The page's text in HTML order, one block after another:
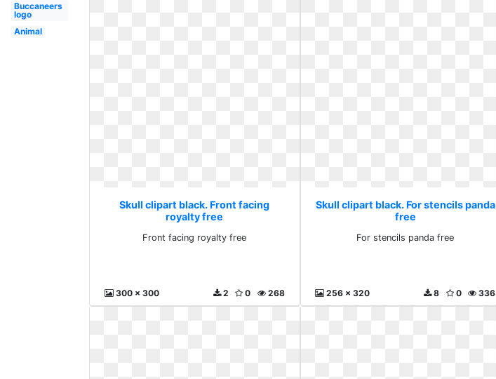
Buccaneers
logo
Animal
Skull clipart black. Front facing
royalty free
Front facing royalty free
300 x 300 268
0
2
Skull clipart black. For stencils panda
free
For stencils panda free
256 x 320 336
0
8